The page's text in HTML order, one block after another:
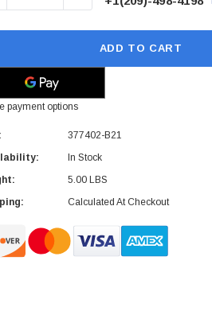
ADD TO CART
payment options
377402-B21
In Stock
5.00 LBS
Calculated At Checkout